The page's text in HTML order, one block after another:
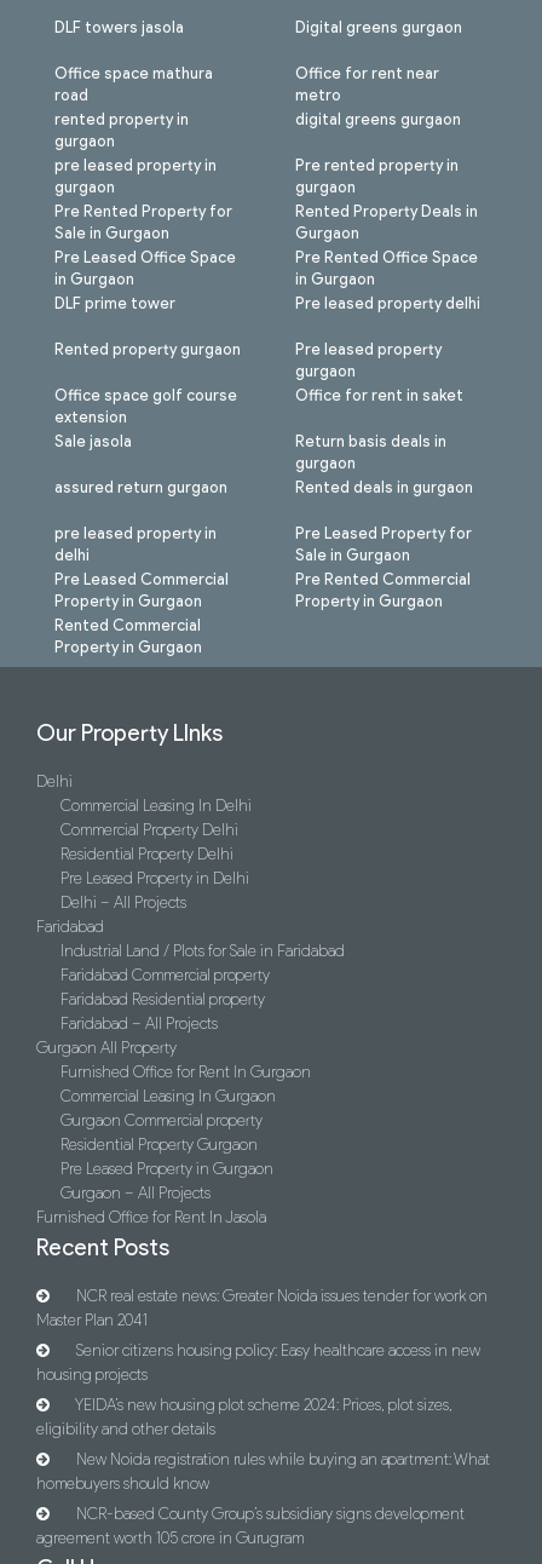
DLF towers jasola
Office space mathura
road
rented property in
gurgaon
pre leased property in
gurgaon
Pre Rented Property for
Sale in Gurgaon
Pre Leased Office Space
in Gurgaon
Digital greens gurgaon
Office for rent near
metro
digital greens gurgaon
Pre rented property in
gurgaon
Rented Property Deals in
Gurgaon
Pre Rented Office Space
in Gurgaon
DLF prime tower
Rented property gurgaon
Office space golf course
extension
Sale jasola
assured return gurgaon
pre leased property in
delhi
Pre Leased Commercial
Property in Gurgaon
Rented Commercial
Property in Gurgaon
Pre leased property delhi
Pre leased property
gurgaon
Office for rent in saket
Return basis deals in
gurgaon
Rented deals in gurgaon
Pre Leased Property for
Sale in Gurgaon
Pre Rented Commercial
Property in Gurgaon
Our Property LInks
Delhi
Commercial Leasing In Delhi
Commercial Property Delhi
Residential Property Delhi
Pre Leased Property in Delhi
Delhi – All Projects
Faridabad
Industrial Land / Plots for Sale in Faridabad
Faridabad Commercial property
Faridabad Residential property
Faridabad – All Projects
Gurgaon All Property
Furnished Office for Rent In Gurgaon
Commercial Leasing In Gurgaon
Gurgaon Commercial property
Residential Property Gurgaon
Pre Leased Property in Gurgaon
Gurgaon – All Projects
Furnished Office for Rent In Jasola
Recent Posts
NCR real estate news: Greater Noida issues tender for work on
Master Plan 2041
Senior citizens housing policy: Easy healthcare access in new
housing projects
YEIDA’s new housing plot scheme 2024: Prices, plot sizes,
eligibility and other details
New Noida registration rules while buying an apartment: What
homebuyers should know
NCR-based County Group’s subsidiary signs development
agreement worth 105 crore in Gurugram